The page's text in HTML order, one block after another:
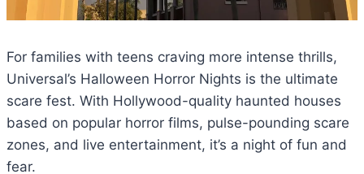
For families with teens craving more intense thrills,
Universal’s Halloween Horror Nights is the ultimate
scare fest. With Hollywood-quality haunted houses
based on popular horror films, pulse-pounding scare
zones, and live entertainment, it’s a night of fun and
fear.